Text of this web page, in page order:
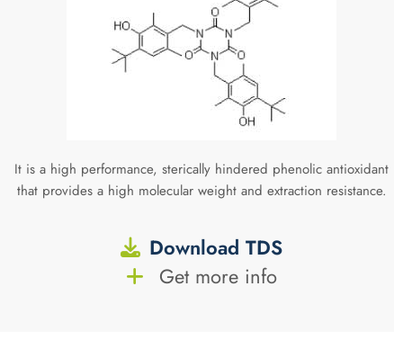
It is a high performance, sterically hindered phenolic antioxidant
that provides a high molecular weight and extraction resistance.
Download TDS
Get more info